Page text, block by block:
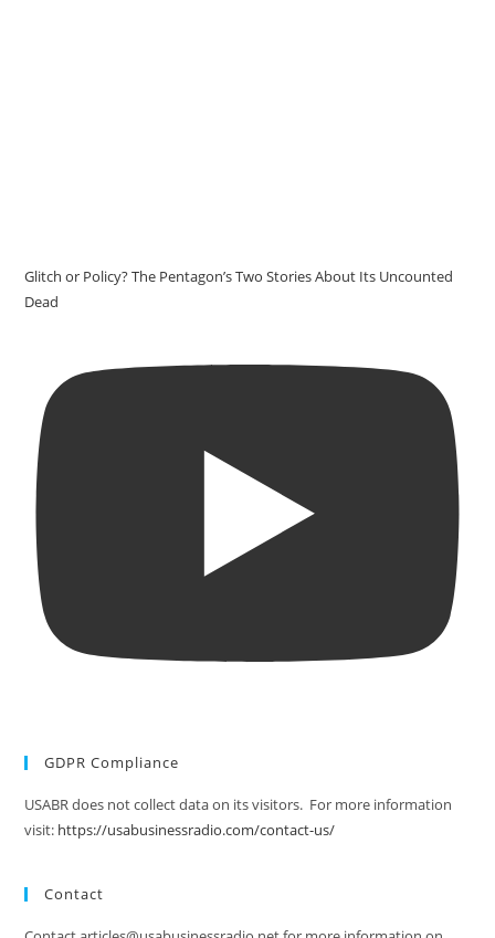
Glitch or Policy? The Pentagon’s Two Stories About Its Uncounted
Dead
GDPR Compliance
USABR does not collect data on its visitors. For more information
visit: https://usabusinessradio.com/contact-us/
Contact